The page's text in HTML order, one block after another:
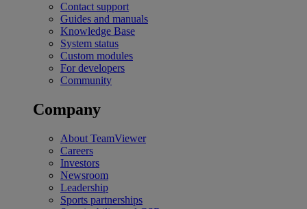
Contact support
Guides and manuals
Knowledge Base
System status
Custom modules
For developers
Community
Company
About TeamViewer
Careers
Investors
Newsroom
Leadership
Sports partnerships